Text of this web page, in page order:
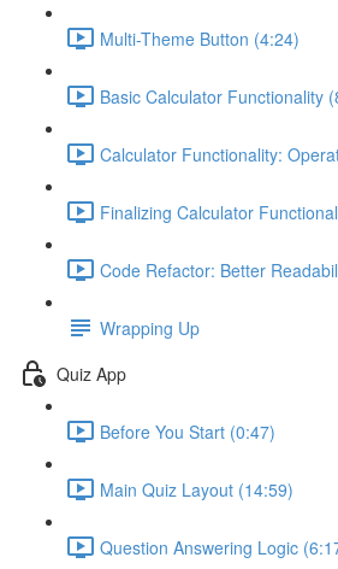
Multi-Theme Button (4:24)
Basic Calculator Functionality
Calculator Functionality:
Finalizing Calculator
Code Refactor: Better
Wrapping Up
Quiz App
Before You Start (0:47)
Main Quiz Layout (14:59)
Question Answering Logic